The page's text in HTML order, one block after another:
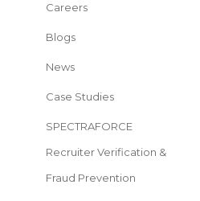
Careers
Blogs
News
Case Studies
SPECTRAFORCE
Recruiter Verification &
Fraud Prevention